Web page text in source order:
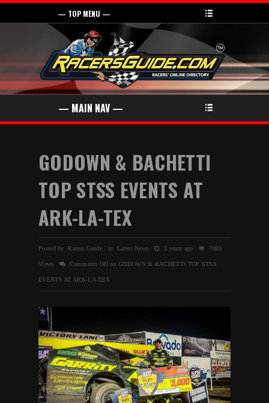
GODOWN & BACHETTI
TOP STSS EVENTS AT
ARK-LA-TEX
Posted by Racers Guide in Latest News 3 years ago 7083
Views Comments Offon GODOWN & BACHETTI TOP STSS
EVENTS AT ARK-LA-TEX